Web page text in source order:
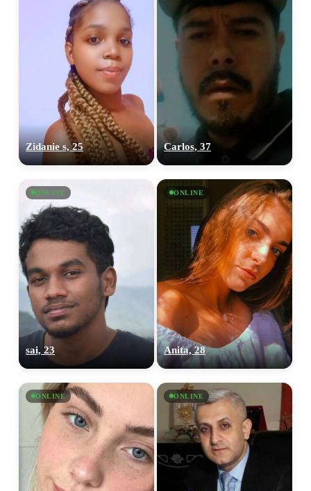
Zidanie s, 25 Carlos, 37
ONLINE
sai, 23
ONLINE
Anita, 28
ONLINE ONLINE